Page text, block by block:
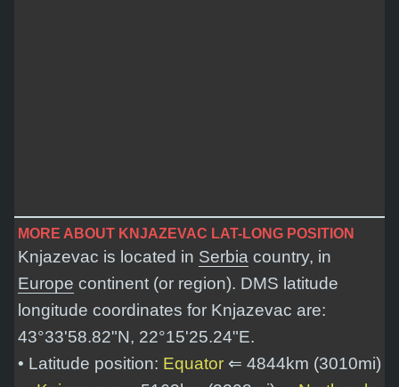
MORE ABOUT KNJAZEVAC LAT-LONG POSITION
Knjazevac is located in Serbia country, in
Europe continent (or region). DMS latitude
longitude coordinates for Knjazevac are:
43°33'58.82"N, 22°15'25.24"E.
• Latitude position: Equator ⇐ 4844km (3010mi)